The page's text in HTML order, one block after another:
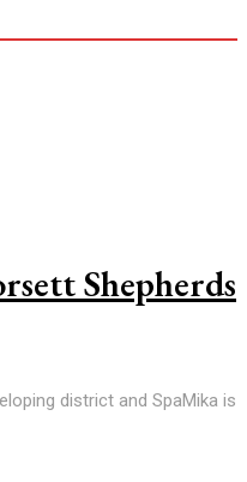
Shepherds
district and SpaMika is